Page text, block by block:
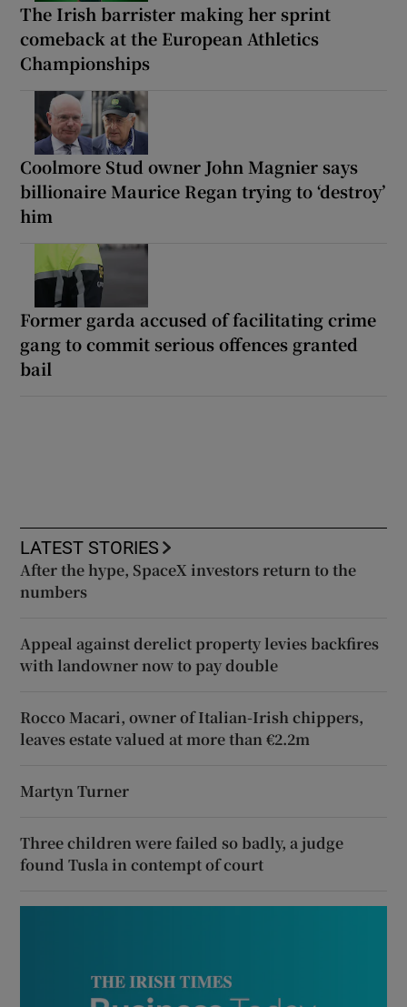
The Irish barrister making her sprint
comeback at the European Athletics
Championships
Coolmore Stud owner John Magnier says
billionaire Maurice Regan trying to ‘destroy’
him
Former garda accused of facilitating crime
gang to commit serious offences granted
bail
LATEST STORIES
After the hype, SpaceX investors return to the
numbers
Appeal against derelict property levies backfires
with landowner now to pay double
Rocco Macari, owner of Italian-Irish chippers,
leaves estate valued at more than €2.2m
Martyn Turner
Three children were failed so badly, a judge
found Tusla in contempt of court